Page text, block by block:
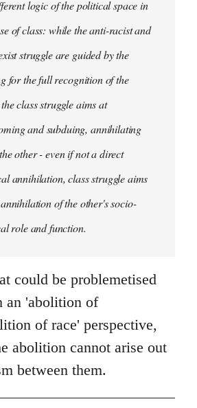
logic of the political space in
of class: while the anti-racist and
struggle are guided by the
for the full recognition of the
class struggle aims at
and subduing, annihilating
other - even if not a direct
annihilation, class struggle aims
of the other's socio-
role and function.
could be problemetised
an 'abolition of
of race' perspective,
abolition cannot arise out
between them.